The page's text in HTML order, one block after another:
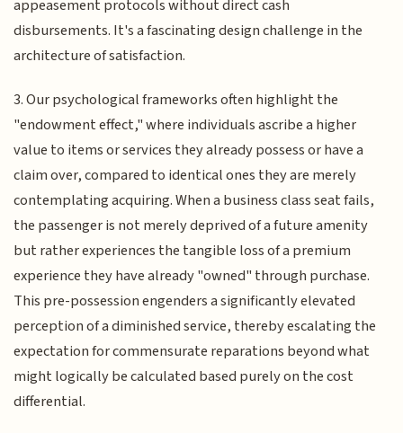
appeasement protocols without direct cash
disbursements. It's a fascinating design challenge in the
architecture of satisfaction.
3. Our psychological frameworks often highlight the
"endowment effect," where individuals ascribe a higher
value to items or services they already possess or have a
claim over, compared to identical ones they are merely
contemplating acquiring. When a business class seat fails,
the passenger is not merely deprived of a future amenity
but rather experiences the tangible loss of a premium
experience they have already "owned" through purchase.
This pre-possession engenders a significantly elevated
perception of a diminished service, thereby escalating the
expectation for commensurate reparations beyond what
might logically be calculated based purely on the cost
differential.